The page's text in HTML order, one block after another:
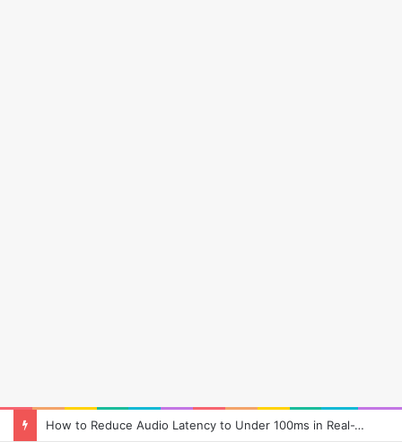
How to Reduce Audio Latency to Under 100ms in Real-Time AI Speech Apps